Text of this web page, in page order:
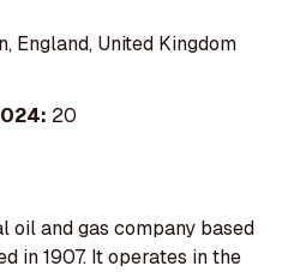
England, United Kingdom
20
oil and gas company based
in 1907. It operates in the